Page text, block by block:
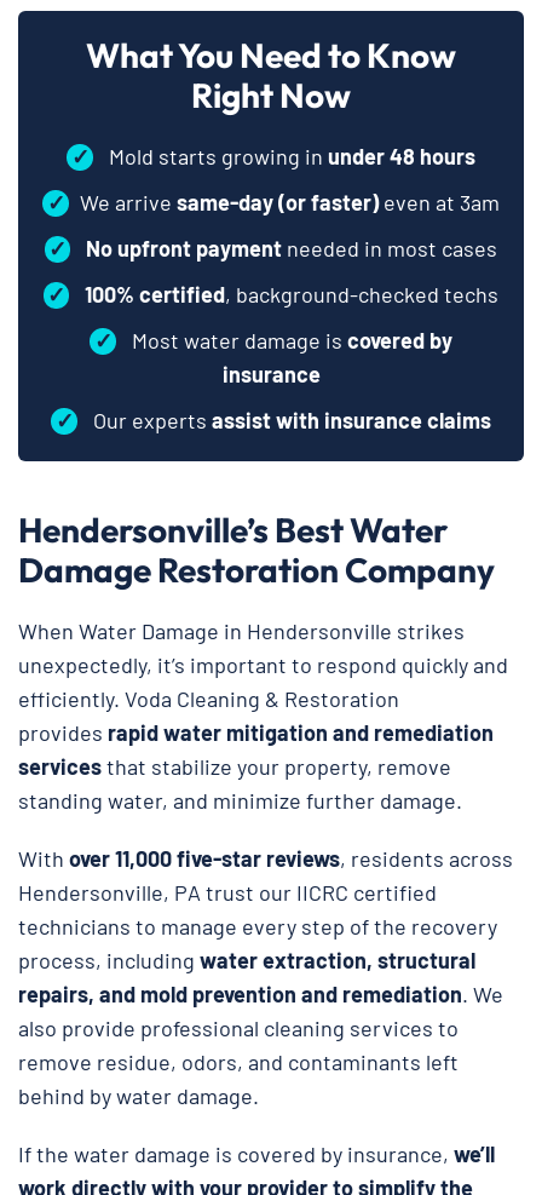
What You Need to Know
Right Now
✓ Mold starts growing in under 48 hours
✓ We arrive same-day (or faster)even at 3am
✓
No upfront payment needed in most cases
✓
100% certified, background-checked techs
✓
Most water damage is covered by
insurance
✓
Our experts assist with insurance claims
Hendersonville’s Best Water
Damage Restoration Company
When Water Damage in Hendersonville strikes
unexpectedly, it’s important to respond quickly and
efficiently. Voda Cleaning & Restoration
provides rapid water mitigation and remediation
servicesthat stabilize your property, remove
standing water, and minimize further damage.
With over 11,000 five-star reviews, residents across
Hendersonville, PA trust our IICRC certified
technicians to manage every step of the recovery
process, including water extraction, structural
repairs, and mold prevention and remediation. We
also provide professional cleaning services to
remove residue, odors, and contaminants left
behind by water damage.
If the water damage is covered by insurance, we’ll
work directly with your provider to simplify the